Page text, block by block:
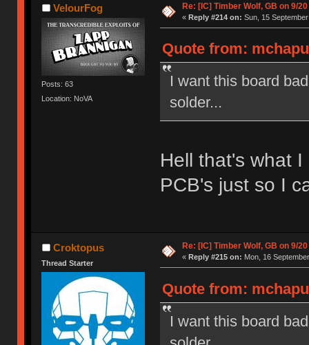
VelourFog
Posts: 63
Location: NoVA
Re: [IC] Timber Wolf, GB on 9/20
« Reply #214 on: Sun, 15
Quote from:
I want this board
solder...
Hell that's what
PCB's just so I
Croktopus
Thread Starter
Re: [IC] Timber Wolf, GB on 9/20
« Reply #215 on: Mon, 16
Quote from:
I want this board